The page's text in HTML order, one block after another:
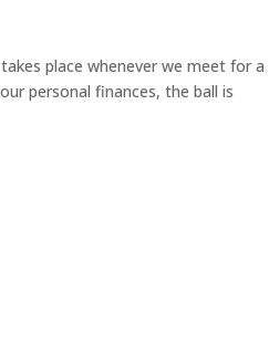
place whenever we meet for a
personal finances, the ball is